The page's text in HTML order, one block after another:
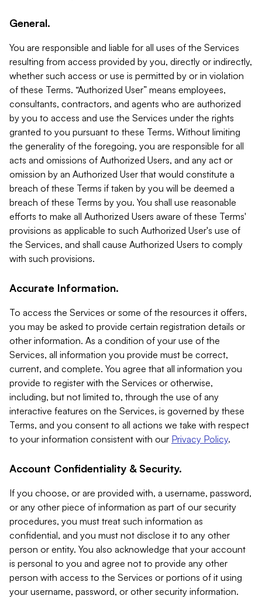
General.
You are responsible and liable for all uses of the Services
resulting from access provided by you, directly or indirectly,
whether such access or use is permitted by or in violation
of these Terms. “Authorized User” means employees,
consultants, contractors, and agents who are authorized
by you to access and use the Services under the rights
granted to you pursuant to these Terms. Without limiting
the generality of the foregoing, you are responsible for all
acts and omissions of Authorized Users, and any act or
omission by an Authorized User that would constitute a
breach of these Terms if taken by you will be deemed a
breach of these Terms by you. You shall use reasonable
efforts to make all Authorized Users aware of these Terms'
provisions as applicable to such Authorized User's use of
the Services, and shall cause Authorized Users to comply
with such provisions.
Accurate Information.
To access the Services or some of the resources it offers,
you may be asked to provide certain registration details or
other information. As a condition of your use of the
Services, all information you provide must be correct,
current, and complete. You agree that all information you
provide to register with the Services or otherwise,
including, but not limited to, through the use of any
interactive features on the Services, is governed by these
Terms, and you consent to all actions we take with respect
to your information consistent with our Privacy Policy.
Account Confidentiality & Security.
If you choose, or are provided with, a username, password,
or any other piece of information as part of our security
procedures, you must treat such information as
confidential, and you must not disclose it to any other
person or entity. You also acknowledge that your account
is personal to you and agree not to provide any other
person with access to the Services or portions of it using
your username, password, or other security information.